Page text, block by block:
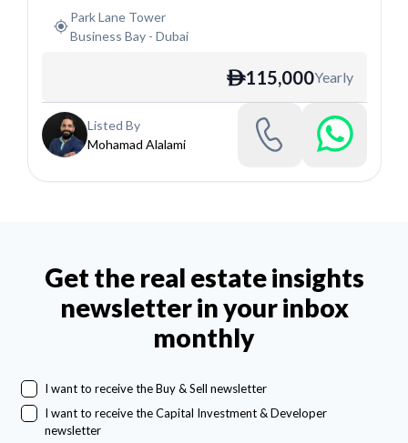
Park Lane Tower
Business Bay- Dubai
ê115,000Yearly
Listed By
Mohamad Alalami
Get the real estate insights
newsletter in your inbox
monthly
I want to receive the Buy & Sell newsletter
I want to receive the Capital Investment & Developer
newsletter